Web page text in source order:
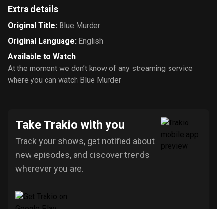
Extra details
Original Title: Blue Murder
Original Language: English
Available to Watch
At the moment we don’t know of any streaming service
where you can watch Blue Murder
Take Trakio with you
Track your shows, get notified about
new episodes, and discover trends
wherever you are.